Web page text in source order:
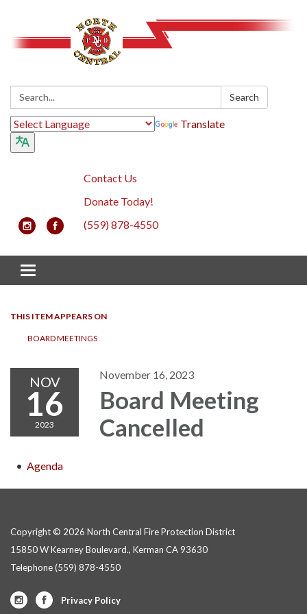
Search: Search
Translate
Contact Us
Donate Today!
(559) 878-4550
Toggle navigation
THIS ITEM APPEARS ON
BOARD MEETINGS
NOV
16
2023
November 16, 2023
Board Meeting
Cancelled
Agenda
Copyright © 2026 North Central Fire Protection District
15850 W Kearney Boulevard., Kerman CA 93630
Telephone(559) 878-4550
Privacy Policy